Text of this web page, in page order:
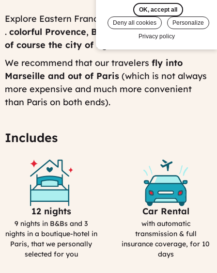
Explore Eastern France, from South to North . .
. colorful Provence, Burgundy vineyards, and
of course the city of lights: Paris
We recommend that our travelers fly into
Marseille and out of Paris (which is not always
more expensive and much more convenient
than Paris on both ends).
Includes
Selection
Process
12 nights
9 nights in B&Bs and 3
nights in a boutique-hotel in
Paris, that we personally
selected for you
Car
Rental
in
France
Car Rental
with automatic
transmission & full
insurance coverage, for 10
days
Thu,
08/02/2012
-
16:01
Last
modified
on:
Fri,
-
15:24
OK, accept all
Deny all cookies
Personalize
Privacy policy